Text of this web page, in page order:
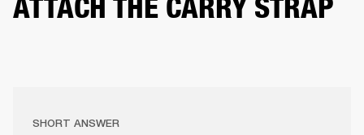
ATTACH THE CARRY STRAP
SHORT ANSWER